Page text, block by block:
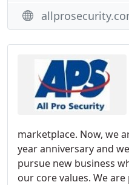
marketplace. Now, we
year anniversary and
pursue new business
our core values. We